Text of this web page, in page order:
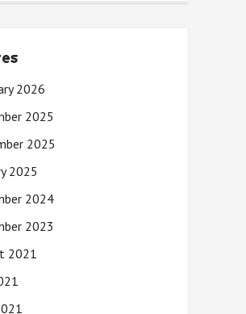
2026
2025
2025
2025
2024
2023
2021